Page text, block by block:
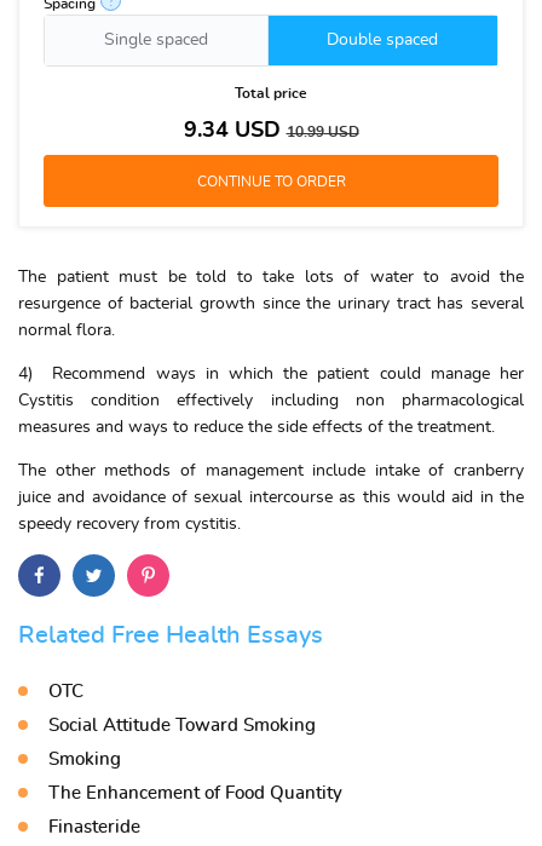
Spacing
Single spaced Double spaced
Total price
9.34USD10.99USD
The patient must be told to take lots of water to avoid the
resurgence of bacterial growth since the urinary tract has several
normal flora.
4) Recommend ways in which the patient could manage her
Cystitis condition effectively including non pharmacological
measures and ways to reduce the side effects of the treatment.
The other methods of management include intake of cranberry
juice and avoidance of sexual intercourse as this would aid in the
speedy recovery from cystitis.
Related Free Health Essays
OTC
Social Attitude Toward Smoking
Smoking
The Enhancement of Food Quantity
Finasteride